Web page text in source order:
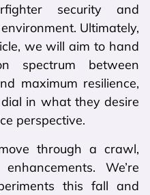
security and
Ultimately,
we will aim to hand
spectrum between
maximum resilience,
in what they desire
perspective.
through a crawl,
We’re
this fall and